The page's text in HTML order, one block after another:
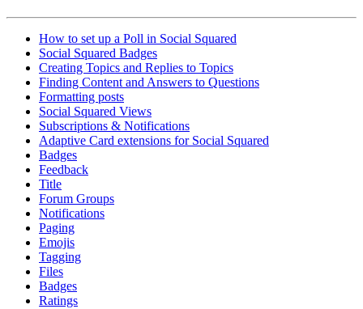
How to set up a Poll in Social Squared
Social Squared Badges
Creating Topics and Replies to Topics
Finding Content and Answers to Questions
Formatting posts
Social Squared Views
Subscriptions & Notifications
Adaptive Card extensions for Social Squared
Badges
Feedback
Title
Forum Groups
Notifications
Paging
Emojis
Tagging
Files
Badges
Ratings